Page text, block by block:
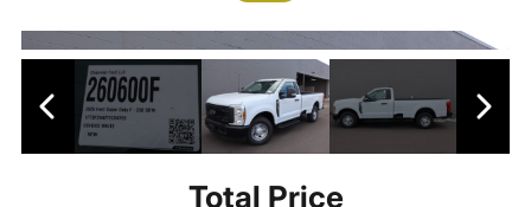
Total Price